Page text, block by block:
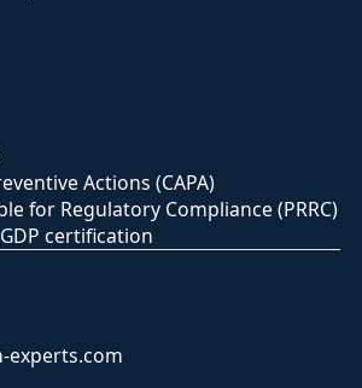
Actions (CAPA)
for Regulatory Compliance (PRRC)
certification
experts.com